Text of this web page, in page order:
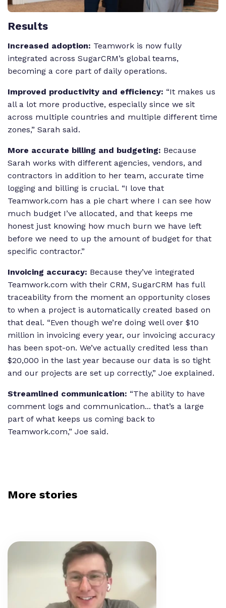
Results
Increased adoption: Teamwork is now fully
integrated across SugarCRM’s global teams,
becoming a core part of daily operations.
Improved productivity and efficiency: “It makes us
all a lot more productive, especially since we sit
across multiple countries and multiple different time
zones,” Sarah said.
More accurate billing and budgeting: Because
Sarah works with different agencies, vendors, and
contractors in addition to her team, accurate time
logging and billing is crucial. “I love that
Teamwork.com has a pie chart where I can see how
much budget I’ve allocated, and that keeps me
honest just knowing how much burn we have left
before we need to up the amount of budget for that
specific contractor.”
Invoicing accuracy: Because they’ve integrated
Teamwork.com with their CRM, SugarCRM has full
traceability from the moment an opportunity closes
to when a project is automatically created based on
that deal. “Even though we’re doing well over $10
million in invoicing every year, our invoicing accuracy
has been spot-on. We’ve actually credited less than
$20,000 in the last year because our data is so tight
and our projects are set up correctly,” Joe explained.
Streamlined communication: “The ability to have
comment logs and communication... that’s a large
part of what keeps us coming back to
Teamwork.com,” Joe said.
More stories